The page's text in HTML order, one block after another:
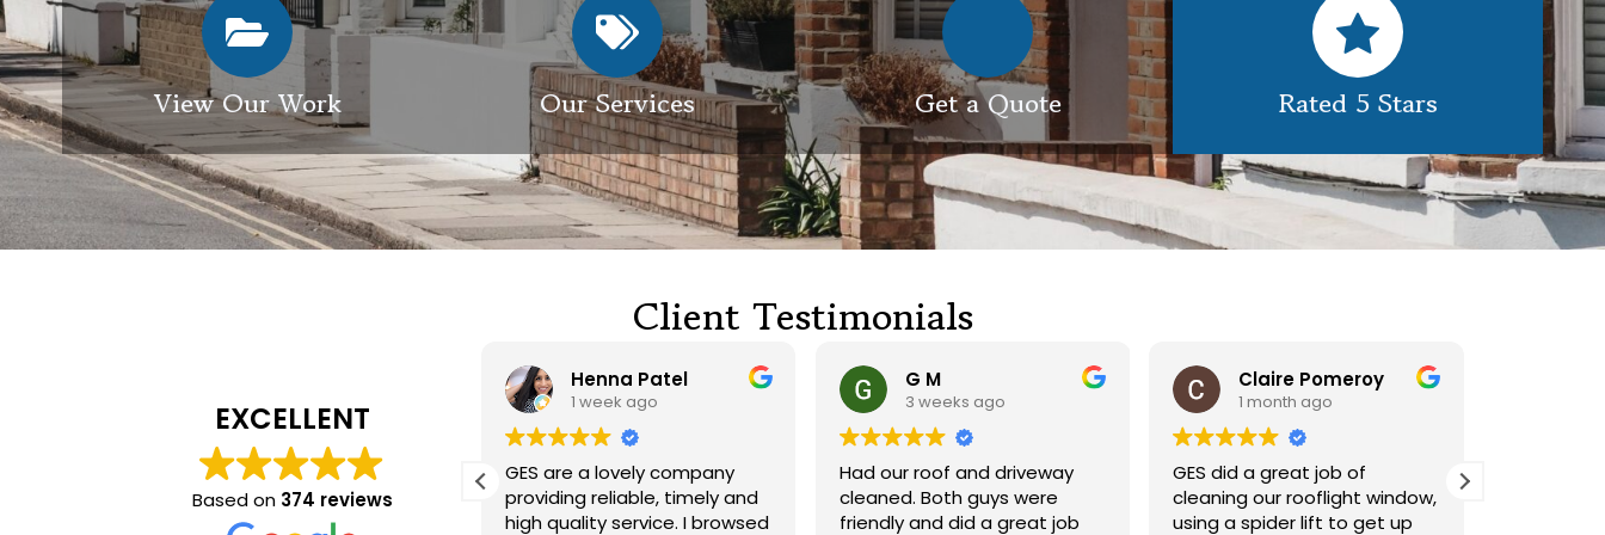
View Our Work Our Services Get a Quote Rated 5 Stars
Client Testimonials
EXCELLENT
Based on 374 reviews
Excellent service from GES
exterior cleaning, every
member of the team who we
Henna Patel
1 week ago
GES are a lovely company
providing reliable, timely and
high quality service. I browsed
G M
3 weeks ago
Had our roof and driveway
cleaned. Both guys were
friendly and did a great job
Claire Pomeroy
1 month ago
GES did a great job of
cleaning our rooflight window,
using a spider lift to get up